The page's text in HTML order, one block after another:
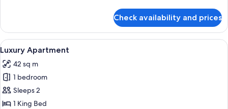
Double
Room,
City
Check availability and prices
View
all
photos
for
Luxury
Apartment
A modern bathroom with a glass-
2
Luxury Apartment
42 sq m
1 bedroom
Sleeps 2
1 King Bed